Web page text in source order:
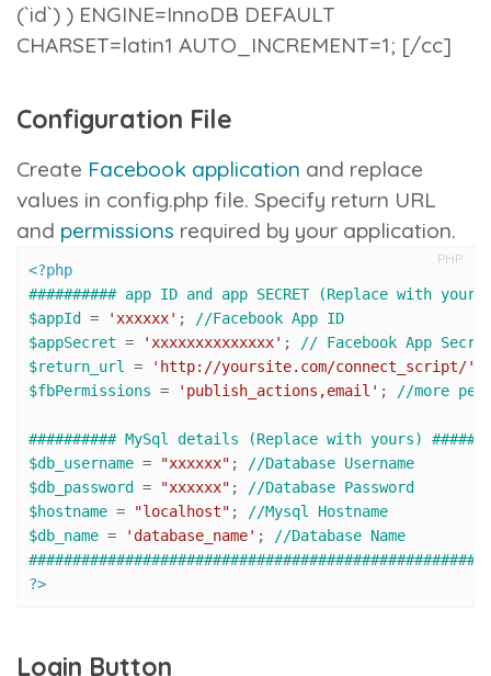
(`id`) ) ENGINE=InnoDB DEFAULT
CHARSET=latin1 AUTO_INCREMENT=1; [/cc]
Configuration File
Create Facebook application and replace
values in config.php file. Specify return URL
and permissions required by your application.
PHP
<?php
########## app ID and app SECRET (Replace with
$appId
= 'xxxxxx' ; //Facebook App ID
$appSecret = 'xxxxxxxxxxxxxx' ; // Facebook App
$return_url = 'http://yoursite.com/connect_script/'
$fbPermissions = 'publish_actions,email' ; //more
########## MySql details (Replace with yours)
$db_username = "xxxxxx" ; //Database Username
$db_password
= "xxxxxx" ; //Database Password
$hostname = "localhost" ; //Mysql Hostname
$db_name = 'database_name' ; //Database Name
?>
Login Button